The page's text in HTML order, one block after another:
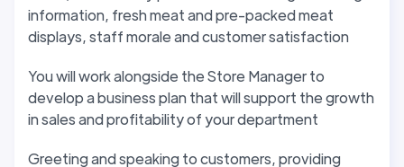
information, fresh meat and pre-packed meat
displays, staff morale and customer satisfaction
You will work alongside the Store Manager to
develop a business plan that will support the growth
in sales and profitability of your department
Greeting and speaking to customers, providing